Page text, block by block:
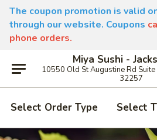
The coupon promotion is valid
through our website. Coupons
phone orders.
Miya Sushi -
10550 Old St Augustine Rd
32257
Select Order Type Select